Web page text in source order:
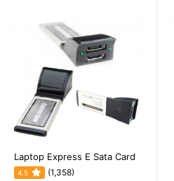
Laptop Express E Sata Card
4.5 (1,358)